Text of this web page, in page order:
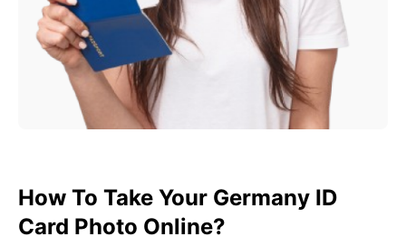
How To Take Your Germany ID
Card Photo Online?